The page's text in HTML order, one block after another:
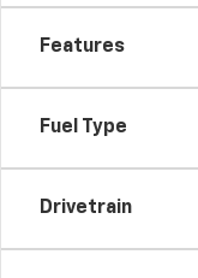
Features
Fuel Type
Drivetrain